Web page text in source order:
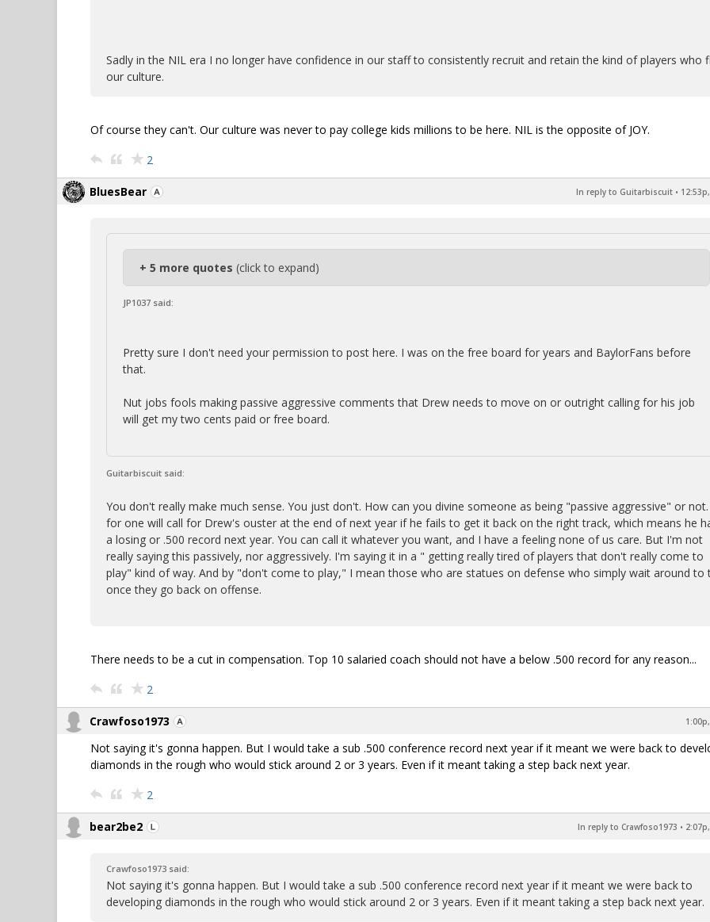
Sadly in the NIL era I no longer have confidence in our staff to consistently recruit and retain the kind of players who
our culture.
Of course they can't. Our culture was never to pay college kids millions to be here. NIL is the opposite of JOY.
2
BluesBear In reply to Guitarbiscuit •
+ 5 more quotes (click to expand)
JP1037 said:
Pretty sure I don't need your permission to post here. I was on the free board for years and BaylorFans before
that.
Nut jobs fools making passive aggressive comments that Drew needs to move on or outright calling for his job
will get my two cents paid or free board.
Guitarbiscuit said:
You don't really make much sense. You just don't. How can you divine someone as being "passive aggressive" or not.
for one will call for Drew's ouster at the end of next year if he fails to get it back on the right track, which means he
a losing or .500 record next year. You can call it whatever you want, and I have a feeling none of us care. But I'm not
really saying this passively, nor aggressively. I'm saying it in a " getting really tired of players that don't really come to
play" kind of way. And by "don't come to play," I mean those who are statues on defense who simply wait around to
once they go back on offense.
There needs to be a cut in compensation. Top 10 salaried coach should not have a below .500 record for any reason...
2
Crawfoso1973
Not saying it's gonna happen. But I would take a sub .500 conference record next year if it meant we were back to
diamonds in the rough who would stick around 2 or 3 years. Even if it meant taking a step back next year.
2
bear2be2 In reply to Crawfoso1973 •
Crawfoso1973 said:
Not saying it's gonna happen. But I would take a sub .500 conference record next year if it meant we were back to
developing diamonds in the rough who would stick around 2 or 3 years. Even if it meant taking a step back next year.